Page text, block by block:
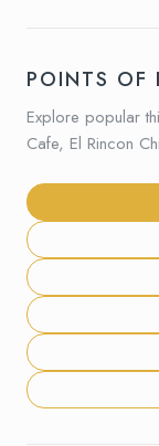
POINTS OF
Explore popular
Cafe, El Rincon